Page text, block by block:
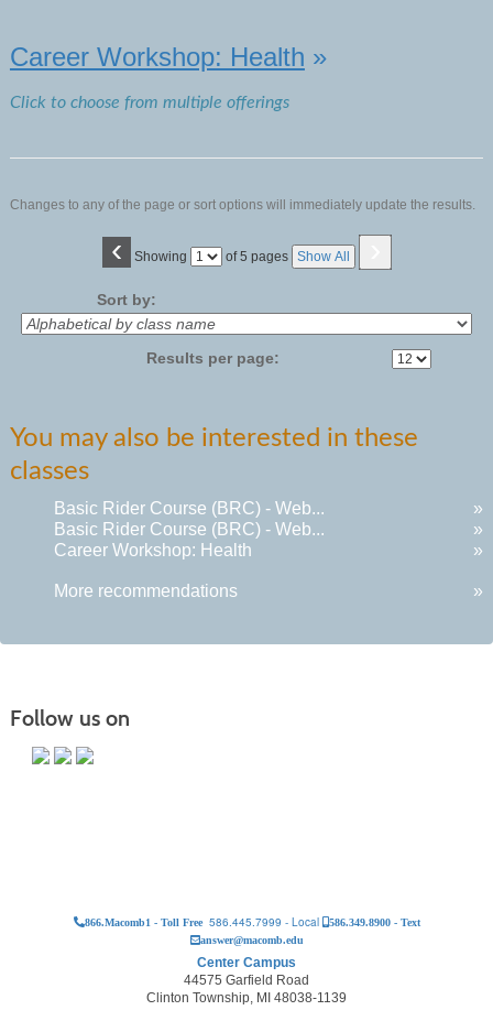
Career Workshop: Health »
Click to choose from multiple offerings
Changes to any of the page or sort options will immediately update the results.
‹ Showing
Page of 5 pages Show All ›
Sort by:
Results per page:
You may also be interested in these
classes
Basic Rider Course (BRC) - Web...
»
Basic Rider Course (BRC) - Web...
»
Career Workshop: Health
»
More recommendations »
Follow us on
866.Macomb1 - Toll Free 586.445.7999 - Local
586.349.8900 - Text
answer@macomb.edu
Center Campus
44575 Garfield Road
Clinton Township, MI 48038-1139